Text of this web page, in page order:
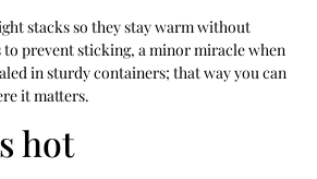
stacks so they stay warm without
prevent sticking, a minor miracle when
in sturdy containers; that way you can
it matters.
hot